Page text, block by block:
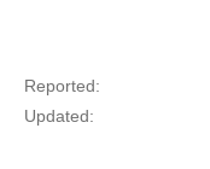
Reported:
Updated: